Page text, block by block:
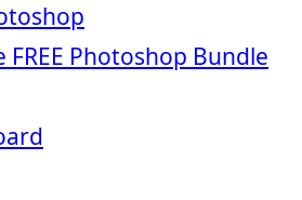
Photoshop Bundle